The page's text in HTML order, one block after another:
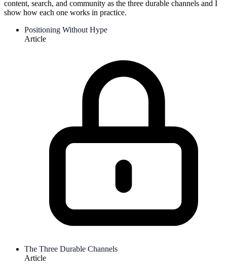
content, search, and community as the three durable channels and I
show how each one works in practice.
Positioning Without Hype
Article
The Three Durable Channels
Article